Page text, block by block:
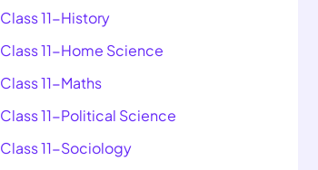
Class 11-History
Class 11-Home Science
Class 11-Maths
Class 11-Political Science
Class 11-Sociology